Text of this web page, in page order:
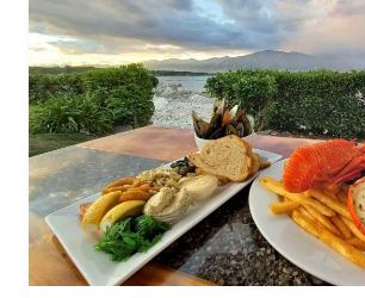
E
I
S
W
O
R
T
H
I
T
U
T
O
M
I
L
F
O
R
D